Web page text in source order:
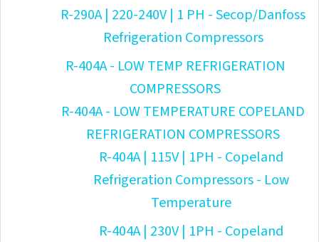
R-290A | 220-240V | 1 PH - Secop/Danfoss
Refrigeration Compressors
R-404A - LOW TEMP REFRIGERATION
COMPRESSORS
R-404A - LOW TEMPERATURE COPELAND
REFRIGERATION COMPRESSORS
R-404A | 115V | 1PH - Copeland
Refrigeration Compressors - Low
Temperature
R-404A | 230V | 1PH - Copeland